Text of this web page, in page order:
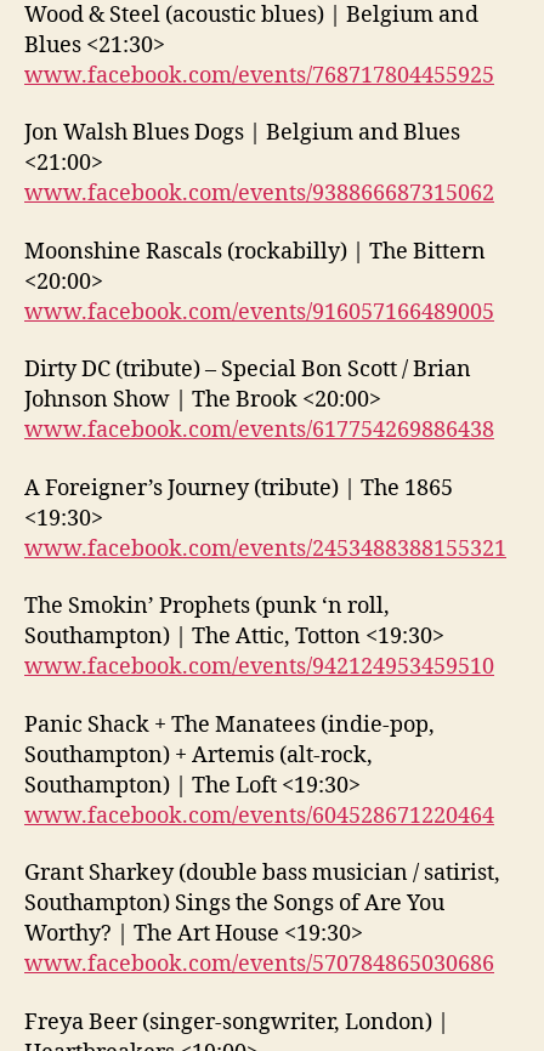
Wood & Steel (acoustic blues) | Belgium and
Blues <21:30>
www.facebook.com/events/768717804455925
Jon Walsh Blues Dogs | Belgium and Blues
<21:00>
www.facebook.com/events/938866687315062
Moonshine Rascals (rockabilly) | The Bittern
<20:00>
www.facebook.com/events/916057166489005
Dirty DC (tribute) – Special Bon Scott / Brian
Johnson Show | The Brook <20:00>
www.facebook.com/events/617754269886438
A Foreigner’s Journey (tribute) | The 1865
<19:30>
www.facebook.com/events/2453488388155321
The Smokin’ Prophets (punk ‘n roll,
Southampton) | The Attic, Totton <19:30>
www.facebook.com/events/942124953459510
Panic Shack + The Manatees (indie-pop,
Southampton) + Artemis (alt-rock,
Southampton) | The Loft <19:30>
www.facebook.com/events/604528671220464
Grant Sharkey (double bass musician / satirist,
Southampton) Sings the Songs of Are You
Worthy? | The Art House <19:30>
www.facebook.com/events/570784865030686
Freya Beer (singer-songwriter, London) |